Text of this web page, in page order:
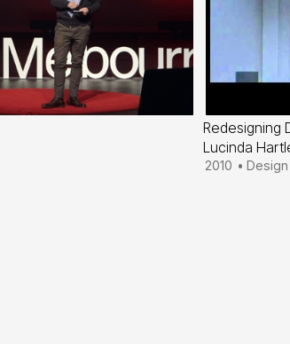
Redesigning
Lucinda
2010 • Design